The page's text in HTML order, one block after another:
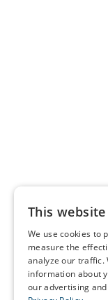
This
We use cookies to
measure the
analyze our traffic.
information about
our advertising